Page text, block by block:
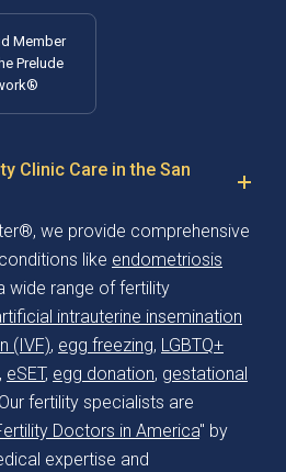
Member
Prelude
Clinic Care in the San
we provide comprehensive
like endometriosis
wide range of fertility
intrauterine insemination
(IVF), egg freezing, LGBTQ+
, eSET, egg donation, gestational
fertility specialists are
Doctors in America" by
expertise and